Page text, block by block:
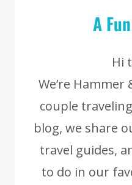
A
Hi
We’re
couple
blog, we share
travel guides,
to do in our